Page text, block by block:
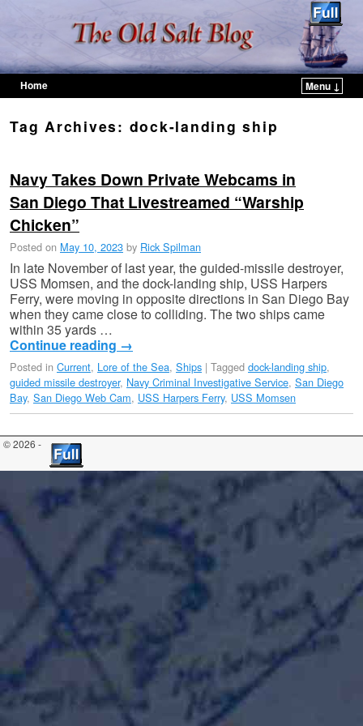
Home
Menu ↓
Tag Archives: dock-landing ship
Navy Takes Down Private Webcams in
San Diego That Livestreamed “Warship
Chicken”
Posted on May 10, 2023 by Rick Spilman
In late November of last year, the guided-missile destroyer,
USS Momsen, and the dock-landing ship, USS Harpers
Ferry, were moving in opposite directions in San Diego Bay
when they came close to colliding. The two ships came
within 35 yards …
Continue reading →
Posted in Current, Lore of the Sea, Ships | Tagged dock-landing ship,
guided missile destroyer, Navy Criminal Investigative Service, San Diego
Bay, San Diego Web Cam, USS Harpers Ferry, USS Momsen
© 2026 -